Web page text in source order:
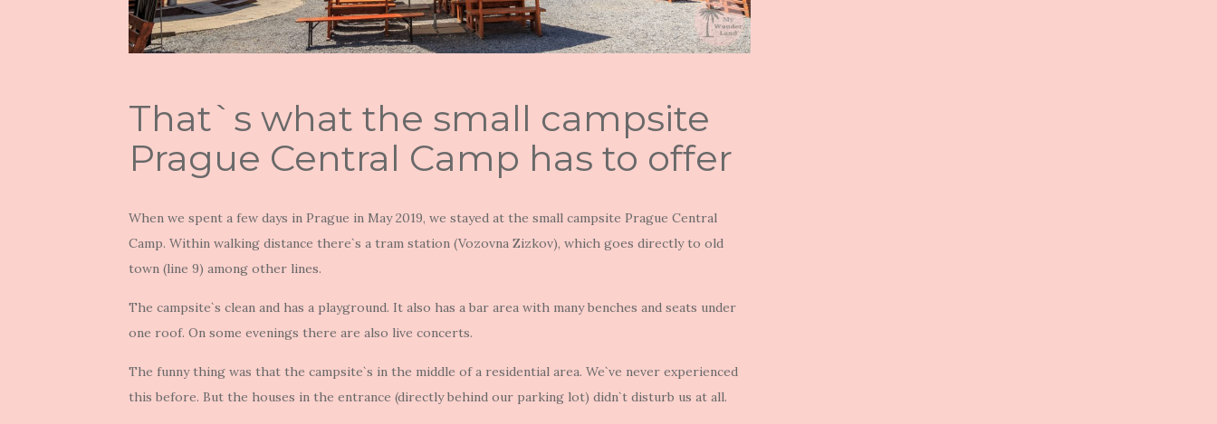
That`s what the small campsite
Prague Central Camp has to offer
When we spent a few days in Prague in May 2019, we stayed at the small campsite Prague Central
Camp. Within walking distance there`s a tram station (Vozovna Zizkov), which goes directly to old
town (line 9) among other lines.
The campsite`s clean and has a playground. It also has a bar area with many benches and seats under
one roof. On some evenings there are also live concerts.
The funny thing was that the campsite`s in the middle of a residential area. We`ve never experienced
this before. But the houses in the entrance (directly behind our parking lot) didn`t disturb us at all.